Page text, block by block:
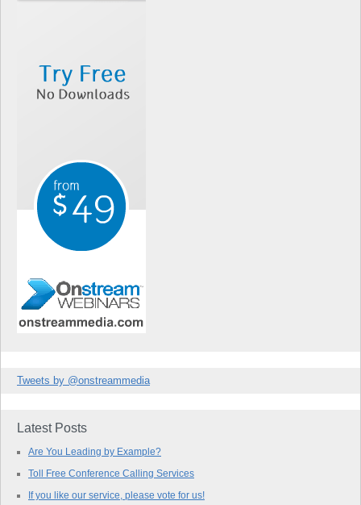
Tweets by @onstreammedia
Latest Posts
Are You Leading by Example?
Toll Free Conference Calling Services
If you like our service, please vote for us!